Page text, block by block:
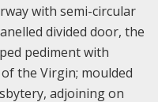
with semi-circular
divided door, the
pediment with
the Virgin; moulded
adjoining on